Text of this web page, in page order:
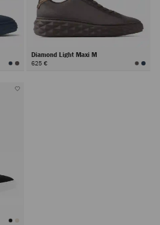
Diamond Light Maxi M
625 €